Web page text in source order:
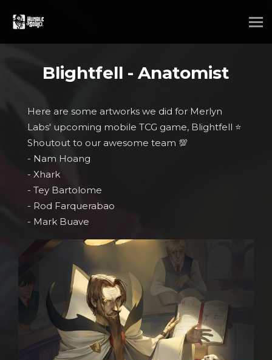
Blightfell - Anatomist
Here are some artworks we did for Merlyn
Labs' upcoming mobile TCG game, Blightfell ⭐
Shoutout to our awesome team 💯
- Nam Hoang
- Xhark
- Tey Bartolome
- Rod Farquerabao
- Mark Buave